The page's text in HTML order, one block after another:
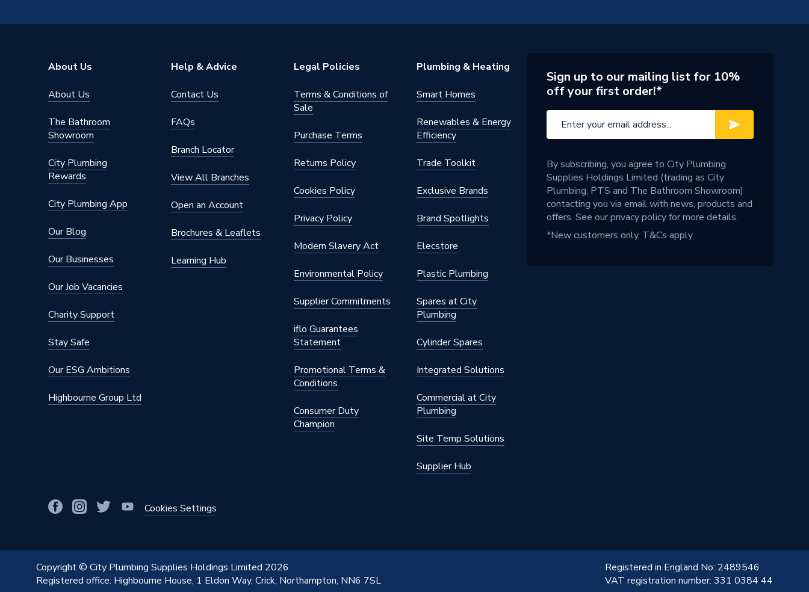
Domestic and Commercial
Style
Standards Met
BS EN 442, ISO 9001
Horizontal
Number of Columns
4
Mount Type
Wall Mounted - Fixings
Maximum Operating Pressure
Material
Height
Heat Output BTU
Dimensions
BTU/h
Range Description
Cast Iron Column
Brand Name
Stelrad
About Us
About Us
The Bathroom
Showroom
City Plumbing
Rewards
City Plumbing App
Our Blog
Our Businesses
Our Job Vacancies
Charity Support
Stay Safe
Our ESG Ambitions
Highbourne Group Ltd
Help & Advice
Contact Us
FAQs
Branch Locator
View All Branches
Open an Account
Brochures & Leaflets
Learning Hub
Legal Policies
Terms & Conditions of
Sale
Purchase Terms
Returns Policy
Cookies Policy
Privacy Policy
Modern Slavery Act
Environmental Policy
Supplier Commitments
iflo Guarantees
Statement
Promotional Terms &
Conditions
Consumer Duty
Champion
Plumbing & Heating
Smart Homes
Renewables & Energy
Efficiency
Trade Toolkit
Exclusive Brands
Brand Spotlights
Elecstore
Plastic Plumbing
Spares at City
Plumbing
Cylinder Spares
Integrated Solutions
Commercial at City
Plumbing
Site Temp Solutions
Supplier Hub
Cookies Settings
Sign up to our mailing list for 10%
off your first order!*
By subscribing, you agree to City Plumbing
Supplies Holdings Limited (trading as City
Plumbing, PTS and The Bathroom Showroom)
contacting you via email with news, products and
offers. See ourprivacy policyfor more details.
*New customers only. T&Cs apply
Copyright © City Plumbing Supplies Holdings Limited 2026
Registered office: Highbourne House, 1 Eldon Way, Crick, Northampton, NN6 7SL
Registered in England No: 2489546
VAT registration number: 331 0384 44